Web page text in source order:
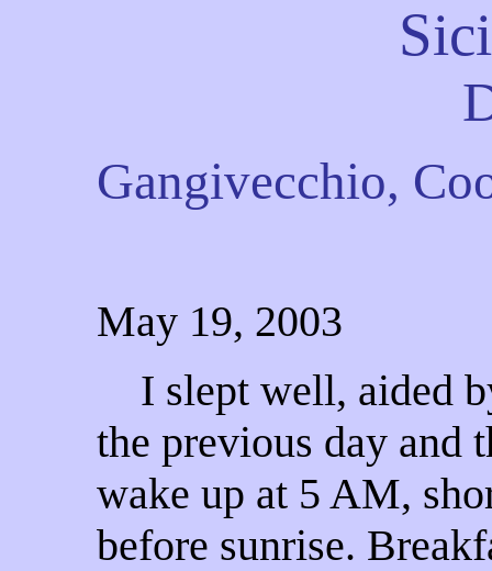
Gangivecchio,
May 19, 2003
I slept well, aided
the previous day and
wake up at 5 AM,
before sunrise.